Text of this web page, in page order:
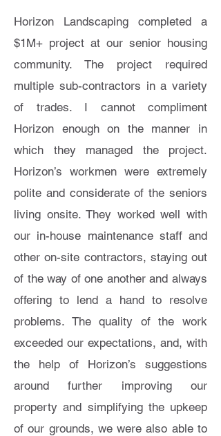
Horizon Landscaping completed a
$1M+ project at our senior housing
community. The project required
multiple sub-contractors in a variety
of trades. I cannot compliment
Horizon enough on the manner in
which they managed the project.
Horizon’s workmen were extremely
polite and considerate of the seniors
living onsite. They worked well with
our in-house maintenance staff and
other on-site contractors, staying out
of the way of one another and always
offering to lend a hand to resolve
problems. The quality of the work
exceeded our expectations, and, with
the help of Horizon’s suggestions
around further improving our
property and simplifying the upkeep
of our grounds, we were also able to